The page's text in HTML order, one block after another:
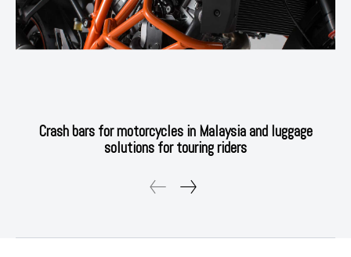
Crash bars for motorcycles in Malaysia and luggage
solutions for touring riders